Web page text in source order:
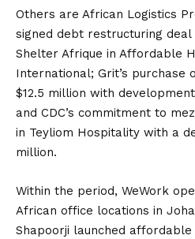
Others are African Logistics
signed debt restructuring deal
Shelter Afrique in Affordable
International; Grit’s purchase
$12.5 million with
and CDC’s commitment to
in Teyliom Hospitality with a
million.
Within the period, WeWork
African office locations in
Shapoorji launched affordable